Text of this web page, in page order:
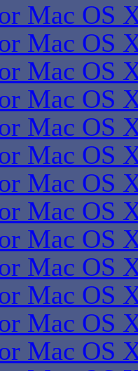
Mac OS
Mac OS
Mac OS
Mac OS
Mac OS
Mac OS
Mac OS
Mac OS
Mac OS
Mac OS
Mac OS
Mac OS
Mac OS